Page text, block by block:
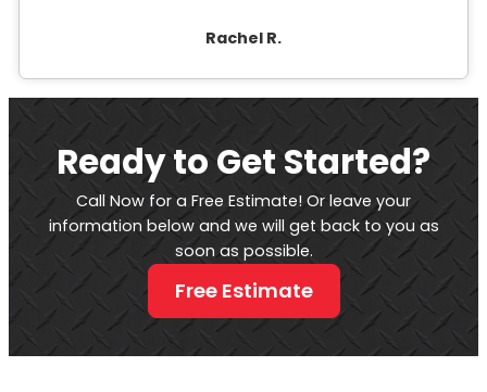
Rachel R.
Ready to Get Started?
Call Now for a Free Estimate! Or leave your
information below and we will get back to you as
soon as possible.
Free Estimate